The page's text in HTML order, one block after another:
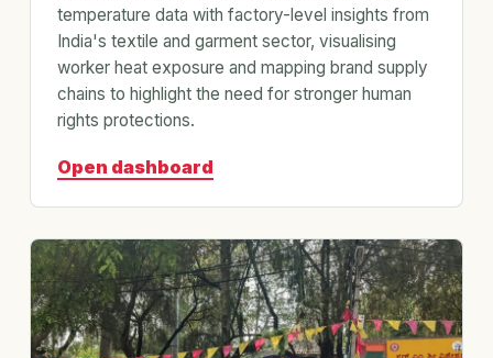
temperature data with factory-level insights from
India's textile and garment sector, visualising
worker heat exposure and mapping brand supply
chains to highlight the need for stronger human
rights protections.
Open dashboard